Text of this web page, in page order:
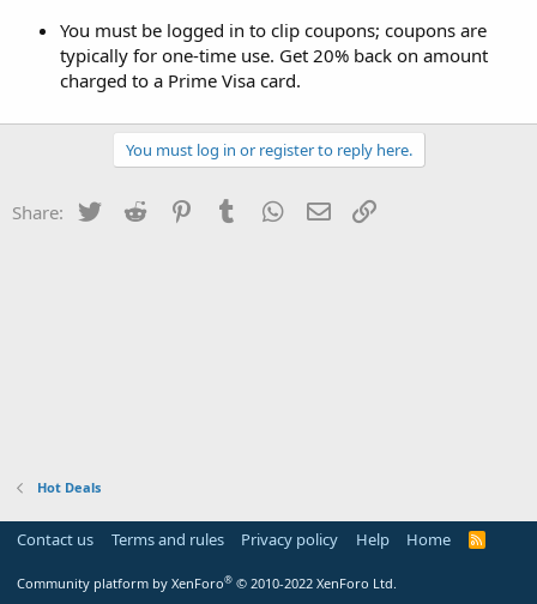
You must be logged in to clip coupons; coupons are
typically for one-time use. Get 20% back on amount
charged to a Prime Visa card.
You must log in or register to reply here.
Share: Twitter Reddit PinterestTumblr WhatsApp
Email
Hot Deals
Contact us Terms and rules Privacy policy Help Home
R
Community platform by XenForo® © 2010-2022 XenForo Ltd.